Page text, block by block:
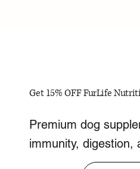
Get 15% OFF FurLife
Premium dog
immunity, digestion,